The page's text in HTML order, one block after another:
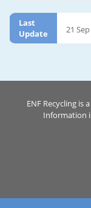
Last
Update
21
ENF Recycling is
Information